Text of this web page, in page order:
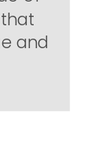
and